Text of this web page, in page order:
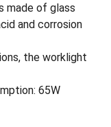
made of glass
and corrosion
the worklight
65W